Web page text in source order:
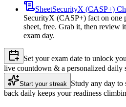
SheetSecurityX (CASP+)
SecurityX (CASP+) fact on one
sheet, free. Grab it, then review
exam day.
Set your exam date to unlock
live countdown & a personalized daily
Start your streak Study any day
back daily keeps your readiness